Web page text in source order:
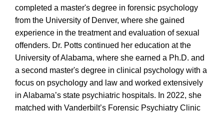
completed a master's degree in forensic psychology
from the University of Denver, where she gained
experience in the treatment and evaluation of sexual
offenders. Dr. Potts continued her education at the
University of Alabama, where she earned a Ph.D. and
a second master's degree in clinical psychology with a
focus on psychology and law and worked extensively
in Alabama’s state psychiatric hospitals. In 2022, she
matched with Vanderbilt’s Forensic Psychiatry Clinic